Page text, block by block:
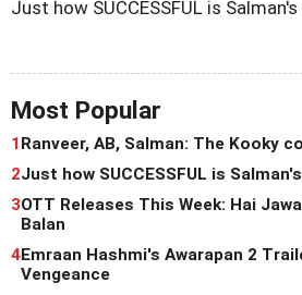
Just how SUCCESSFUL is
Most Popular
1Ranveer, AB, Salman: The Kooky
2Just how SUCCESSFUL is
3OTT Releases This Week: Hai
Balan
4Emraan Hashmi's Awarapan 2
Vengeance